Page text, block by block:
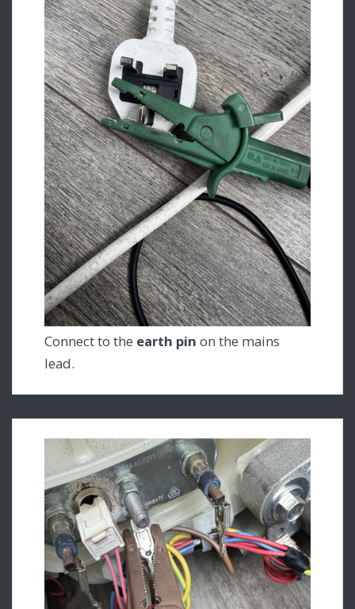
Connect to the earth pin on the mains
lead.